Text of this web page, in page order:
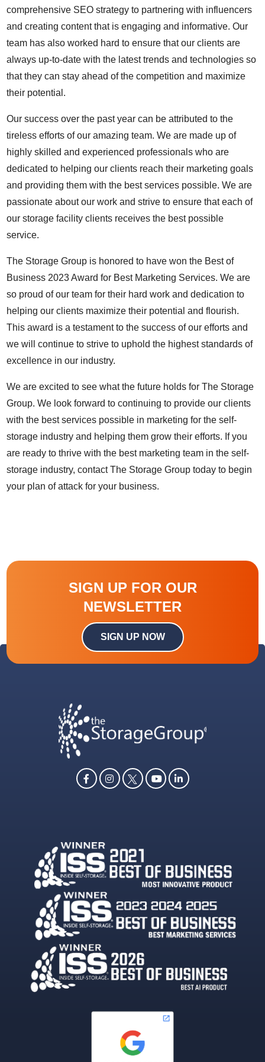
comprehensive SEO strategy to partnering with influencers
and creating content that is engaging and informative. Our
team has also worked hard to ensure that our clients are
always up-to-date with the latest trends and technologies so
that they can stay ahead of the competition and maximize
their potential.
Our success over the past year can be attributed to the
tireless efforts of our amazing team. We are made up of
highly skilled and experienced professionals who are
dedicated to helping our clients reach their marketing goals
and providing them with the best services possible. We are
passionate about our work and strive to ensure that each of
our storage facility clients receives the best possible
service.
The Storage Group is honored to have won the Best of
Business 2023 Award for Best Marketing Services. We are
so proud of our team for their hard work and dedication to
helping our clients maximize their potential and flourish.
This award is a testament to the success of our efforts and
we will continue to strive to uphold the highest standards of
excellence in our industry.
We are excited to see what the future holds for The Storage
Group. We look forward to continuing to provide our clients
with the best services possible in marketing for the self-
storage industry and helping them grow their efforts. If you
are ready to thrive with the best marketing team in the self-
storage industry, contact The Storage Group today to begin
your plan of attack for your business.
SIGN UP FOR OUR
NEWSLETTER
SIGN UP NOW